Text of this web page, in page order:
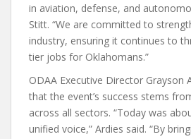
in aviation, defense, and
Stitt. “We are committed to
industry, ensuring it continues to
tier jobs for Oklahomans.”
ODAA Executive Director Grayson
that the event’s success stems
across all sectors. “Today was
unified voice,” Ardies said. “By